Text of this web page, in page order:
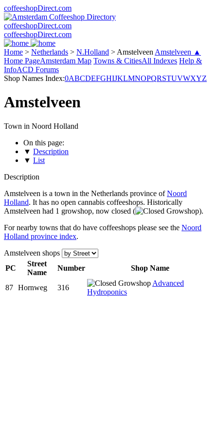
coffeeshopDirect.com
coffeeshopDirect.com
coffeeshopDirect.com
Home > Netherlands > N.Holland > Amstelveen Amstelveen ▲
Home PageAmsterdam Map Towns & CitiesAll Indexes Help &
InfoACD Forums
Shop Names Index:0ABCDEFGHIJKLMNOPQRSTUVWXYZ
Amstelveen
Town in Noord Holland
On this page:
▼ Description
▼ List
Description
Amstelveen is a town in the Netherlands province ofNoord
Holland. It has no open cannabis coffeeshops. Historically
Amstelveen had 1 growshop, now closed (
).
For nearby towns that do have coffeeshops please see the Noord
Holland province index.
Amstelveen shops
PC
Street
Name
Number Shop Name
87 Hornweg 316
Advanced
Hydroponics